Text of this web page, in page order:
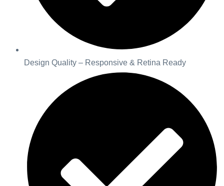
Design Quality – Responsive & Retina Ready